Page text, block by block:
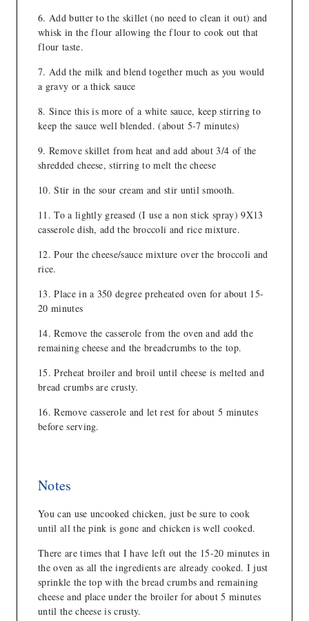
Add butter to the skillet (no need to clean it out) and
whisk in the flour allowing the flour to cook out that
flour taste.
Add the milk and blend together much as you would
a gravy or a thick sauce
Since this is more of a white sauce, keep stirring to
keep the sauce well blended. (about 5-7 minutes)
Remove skillet from heat and add about 3/4 of the
shredded cheese, stirring to melt the cheese
Stir in the sour cream and stir until smooth.
To a lightly greased (I use a non stick spray) 9X13
casserole dish, add the broccoli and rice mixture.
Pour the cheese/sauce mixture over the broccoli and
rice.
Place in a 350 degree preheated oven for about 15-
20 minutes
Remove the casserole from the oven and add the
remaining cheese and the breadcrumbs to the top.
Preheat broiler and broil until cheese is melted and
bread crumbs are crusty.
Remove casserole and let rest for about 5 minutes
before serving.
Notes
You can use uncooked chicken, just be sure to cook
until all the pink is gone and chicken is well cooked.
There are times that I have left out the 15-20 minutes in
the oven as all the ingredients are already cooked. I just
sprinkle the top with the bread crumbs and remaining
cheese and place under the broiler for about 5 minutes
until the cheese is crusty.